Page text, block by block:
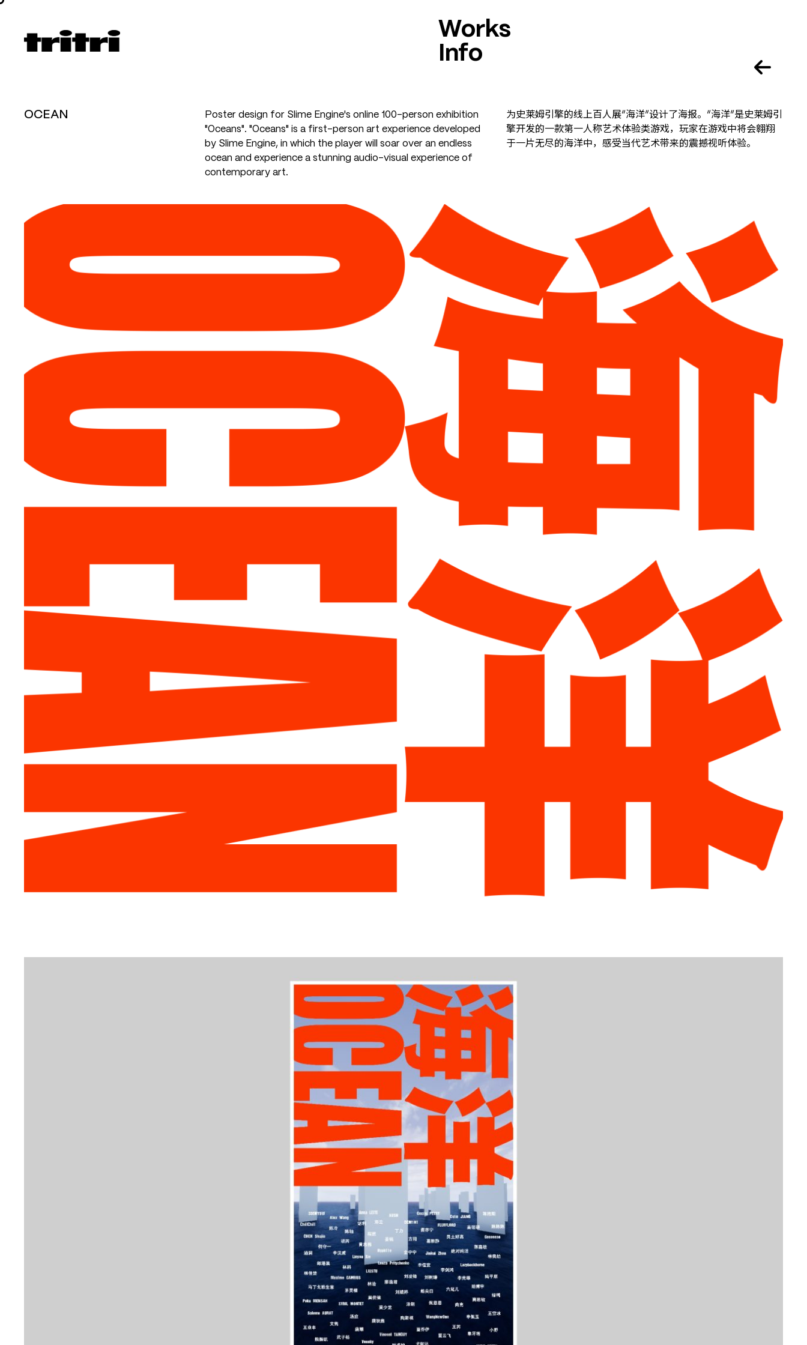
Works
Info
OCEAN
Poster design for Slime Engine's online 100-person exhibition
"Oceans". "Oceans" is a first-person art experience developed
by Slime Engine, in which the player will soar over an endless
ocean and experience a stunning audio-visual experience of
contemporary art.
为史莱姆引擎的线上百人展“海洋”设计了海报。“海洋”是史莱姆引
擎开发的一款第一人称艺术体验类游戏，玩家在游戏中将会翱翔
于一片无尽的海洋中，感受当代艺术带来的震撼视听体验。